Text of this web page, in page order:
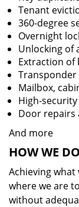
Tenant
360-degree
Overnight
Unlocking of
Extraction of
Transponder
Mailbox,
High-
Door repairs
And more
HOW WE
Achieving
where we are
without